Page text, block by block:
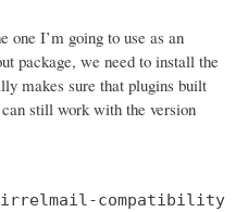
one I’m going to use as an
package, we need to install the
makes sure that plugins built
still work with the version
compatibility